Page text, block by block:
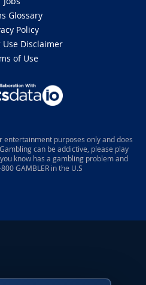
Glossary
Policy
Disclaimer
of Use
entertainment purposes only and does
can be addictive, please play
know has a gambling problem and
GAMBLER in the U.S